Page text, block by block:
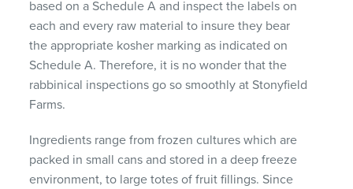
based on a Schedule A and inspect the labels on
each and every raw material to insure they bear
the appropriate kosher marking as indicated on
Schedule A. Therefore, it is no wonder that the
rabbinical inspections go so smoothly at Stonyfield
Farms.
Ingredients range from frozen cultures which are
packed in small cans and stored in a deep freeze
environment, to large totes of fruit fillings. Since